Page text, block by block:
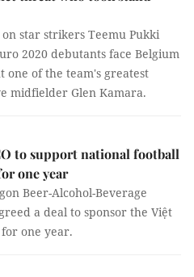
star strikers Teemu Pukki
2020 debutants face Belgium
one of the team's greatest
midfielder Glen Kamara.
to support national football
one year
Beer-Alcohol-Beverage
a deal to sponsor the Việt
one year.